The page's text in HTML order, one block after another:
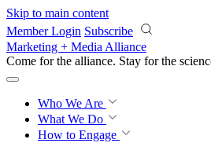
Skip to main content
Member Login Subscribe
Marketing + Media Alliance
Come for the alliance. Stay for the
Who We Are
What We Do
How to Engage